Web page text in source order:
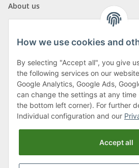
About us
Klagenfurter Street 29
9556 Liebenfels
Monday to Thursday: 8am to 4:30pm
Friday: 8 to 12 o'clock
Phone:0043 (0) 4262 50900
How we use cookies and
By selecting "Accept all", you give
the following services on our
Google Analytics, Google Ads,
can change the settings at any time
the bottom left corner). For further
Individual configuration and our
Accept all